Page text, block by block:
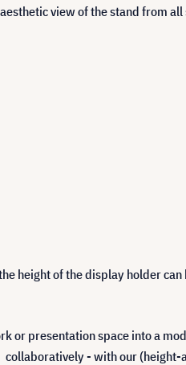
view of the stand from all
height of the display holder
or presentation space into a
collaboratively - with our (height-